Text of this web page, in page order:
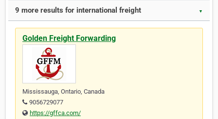
9 more results for international freight ▼
Golden Freight Forwarding
Mississauga, Ontario, Canada
9056729077
https://gffca.com/